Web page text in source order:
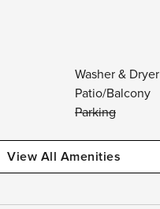
Washer & Dryer
Patio/Balcony
Parking
View All Amenities